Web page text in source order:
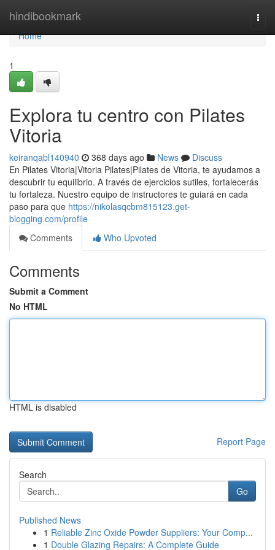
hindibookmark
Home
Home
1
Explora tu centro con Pilates
Vitoria
keiranqabl140940 368 days ago News
Discuss
En Pilates Vitoria|Vitoria Pilates|Pilates de Vitoria, te ayudamos a
descubrir tu equilibrio. A través de ejercicios sutiles, fortalecerás
tu fortaleza. Nuestro equipo de instructores te guiará en cada
paso para que https://nikolasqcbm815123.get-
blogging.com/profile
Comments
Who Upvoted
Comments
Submit a Comment
No HTML
HTML is disabled
Report Page
Search
Go
Published News
1 Reliable Zinc Oxide Powder Suppliers: Your Comp...
1 Double Glazing Repairs: A Complete Guide